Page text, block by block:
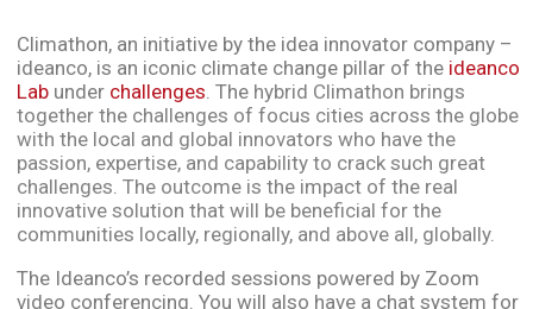
Climathon, an initiative by the idea innovator company –
ideanco, is an iconic climate change pillar of the ideanco
Lab under challenges. The hybrid Climathon brings
together the challenges of focus cities across the globe
with the local and global innovators who have the
passion, expertise, and capability to crack such great
challenges. The outcome is the impact of the real
innovative solution that will be beneficial for the
communities locally, regionally, and above all, globally.
The Ideanco’s recorded sessions powered by Zoom
video conferencing. You will also have a chat system for